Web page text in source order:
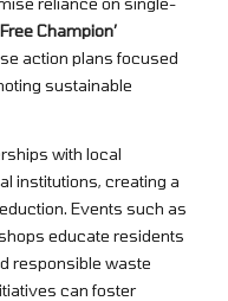
Champion’
action plans focused
sustainable
with local
institutions, creating a
Events such as
educate residents
responsible waste
can foster